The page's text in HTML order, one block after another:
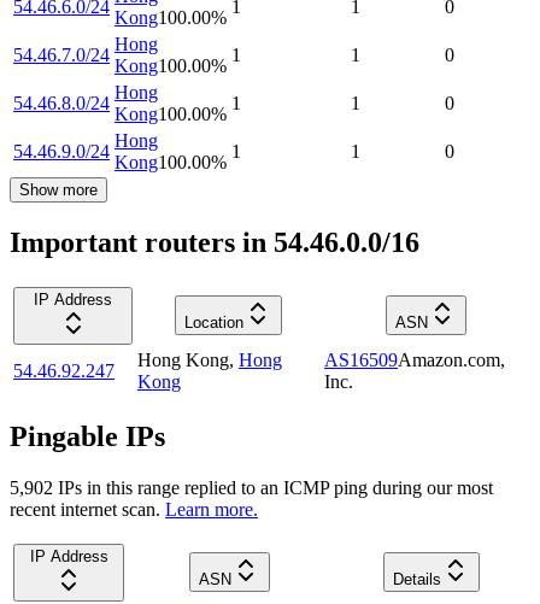
54.46.6.0/24
Kong100.00%
1 1 0
54.46.7.0/24
Hong
Kong100.00%
1 1 0
54.46.8.0/24
Hong
Kong100.00%
1 1 0
54.46.9.0/24
Hong
Kong100.00%
1 1 0
Show more
Important routers in 54.46.0.0/16
IP Address
Location
ASN
54.46.92.247
Hong Kong, Hong
Kong
AS16509Amazon.com,
Inc.
Pingable IPs
5,902 IPs in this range replied to an ICMP ping during our most
recent internet scan. Learn more.
IP Address
ASN
Details